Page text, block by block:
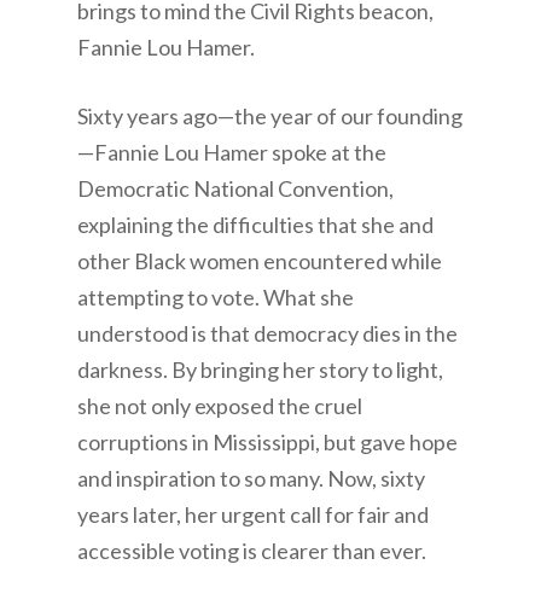
brings to mind the Civil Rights beacon,
Fannie Lou Hamer.
Sixty years ago—the year of our founding
—Fannie Lou Hamer spoke at the
Democratic National Convention,
explaining the difficulties that she and
other Black women encountered while
attempting to vote. What she
understood is that democracy dies in the
darkness. By bringing her story to light,
she not only exposed the cruel
corruptions in Mississippi, but gave hope
and inspiration to so many. Now, sixty
years later, her urgent call for fair and
accessible voting is clearer than ever.